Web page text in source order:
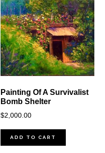
Painting Of A Survivalist
Bomb Shelter
$2,000.00
ADD TO CART